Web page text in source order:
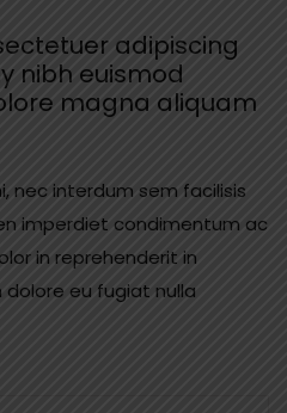
adipiscing
nibh euismod
magna aliquam
nec interdum sem facilisis
imperdiet condimentum ac
in reprehenderit in
eu fugiat nulla